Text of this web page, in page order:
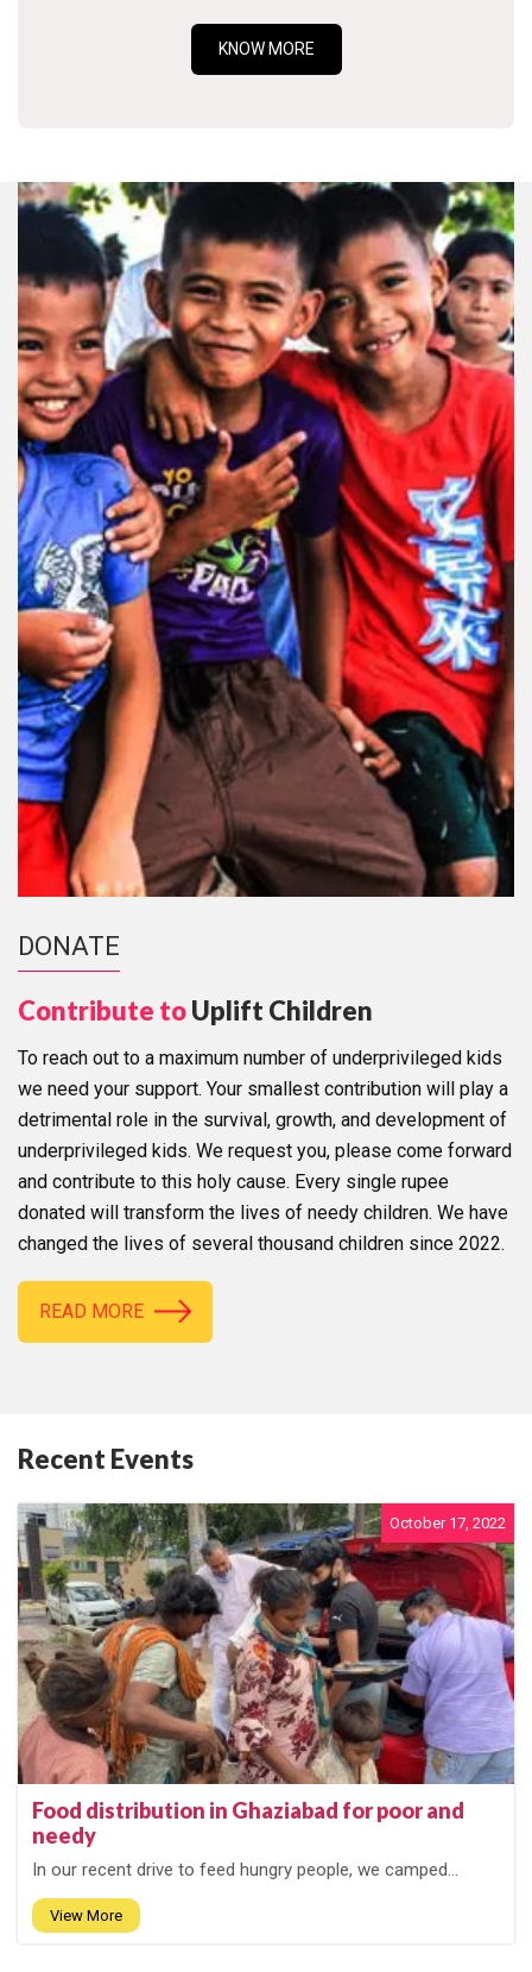
KNOW MORE
DONATE
Contribute toUplift Children
To reach out to a maximum number of underprivileged kids
we need your support. Your smallest contribution will play a
detrimental role in the survival, growth, and development of
underprivileged kids. We request you, please come forward
and contribute to this holy cause. Every single rupee
donated will transform the lives of needy children. We have
changed the lives of several thousand children since 2022.
READ MORE
Recent Events
October 17, 2022
Food distribution in Ghaziabad for poor and
needy
In our recent drive to feed hungry people, we camped...
View More